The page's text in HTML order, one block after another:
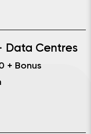
Data Centres
+ Bonus